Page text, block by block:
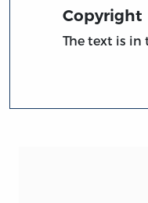
Copyright
The text is